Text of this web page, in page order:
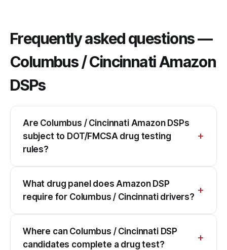
Frequently asked questions —
Columbus / Cincinnati Amazon
DSPs
Are Columbus / Cincinnati Amazon DSPs
subject to DOT/FMCSA drug testing
rules?
What drug panel does Amazon DSP
require for Columbus / Cincinnati drivers?
Where can Columbus / Cincinnati DSP
candidates complete a drug test?